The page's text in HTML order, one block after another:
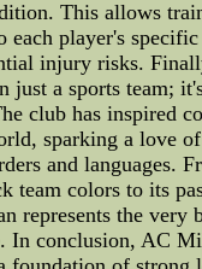
This allows
each player's specific
injury risks.
just a sports team;
club has inspired
sparking a love
and languages.
team colors to its
represents the very
In conclusion, AC